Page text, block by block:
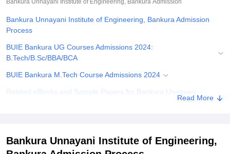
Bankura Unnayani Institute of Engineering, Bankura Admission
Bankura Unnayani Institute of Engineering, Bankura Admission
Process
BUIE Bankura UG Courses Admissions 2024:
B.Tech/B.Sc/BBA/BCA
BUIE Bankura M.Tech Course Admissions 2024
Related eBooks and Sample Papers for Bankura Unnayani
Student Reviews for Bankura Unnayani Institute of Engineering,
Bankura
Read More
Bankura Unnayani Institute of Engineering,